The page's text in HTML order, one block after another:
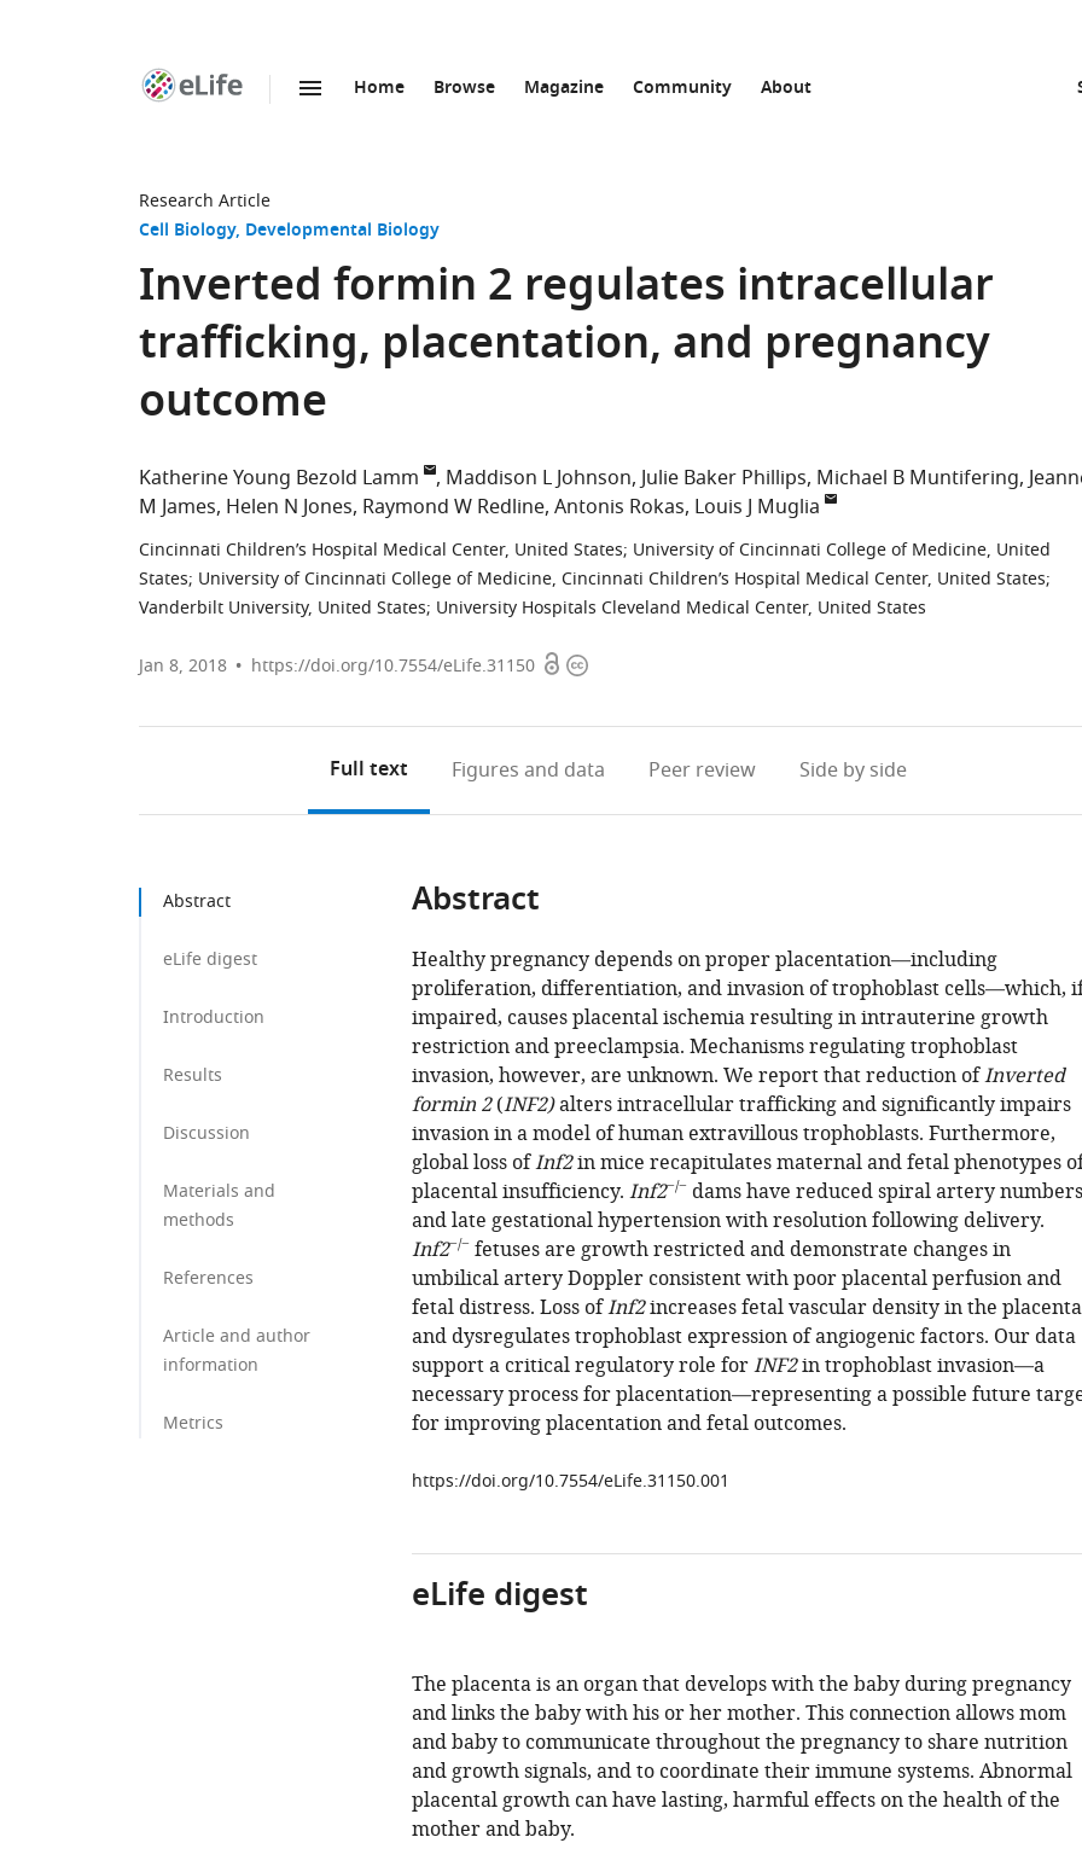
Home Browse Magazine Community About
Research Article
Cell Biology Developmental Biology
Inverted formin 2 regulates intracellular
trafficking, placentation, and pregnancy
outcome
Katherine Young Bezold Lamm Maddison L Johnson Julie Baker Phillips Michael B Muntifering
M James Helen N Jones Raymond W Redline Antonis Rokas Louis J Muglia
Cincinnati Children’s Hospital Medical Center, United States; University of Cincinnati College of Medicine, United
States; University of Cincinnati College of Medicine, Cincinnati Children’s Hospital Medical Center, United States;
Vanderbilt University, United States; University Hospitals Cleveland Medical Center, United States
Jan 8, 2018 https://doi.org/10.7554/eLife.31150 OpenCopyright
Full text Figures and data Peer review Side by side
Abstract
eLife digest
Introduction
Results
Discussion
Materials and
methods
References
Article and author
information
Metrics
Abstract
Healthy pregnancy depends on proper placentation—including
proliferation, differentiation, and invasion of trophoblast cells—which,
impaired, causes placental ischemia resulting in intrauterine growth
restriction and preeclampsia. Mechanisms regulating trophoblast
invasion, however, are unknown. We report that reduction ofInverted
formin 2(INF2)alters intracellular trafficking and significantly impairs
invasion in a model of human extravillous trophoblasts. Furthermore,
global loss ofInf2in mice recapitulates maternal and fetal phenotypes
placental insufficiency. Inf2−/−dams have reduced spiral artery numbers
and late gestational hypertension with resolution following delivery.
Inf2−/−fetuses are growth restricted and demonstrate changes in
umbilical artery Doppler consistent with poor placental perfusion and
fetal distress. Loss ofInf2increases fetal vascular density in the placenta
and dysregulates trophoblast expression of angiogenic factors. Our data
support a critical regulatory role forINF2in trophoblast invasion—a
necessary process for placentation—representing a possible future
for improving placentation and fetal outcomes.
https://doi.org/10.7554/eLife.31150.001
eLife digest
The placenta is an organ that develops with the baby during pregnancy
and links the baby with his or her mother. This connection allows mom
and baby to communicate throughout the pregnancy to share nutrition
and growth signals, and to coordinate their immune systems. Abnormal
placental growth can have lasting, harmful effects on the health of the
mother and baby.